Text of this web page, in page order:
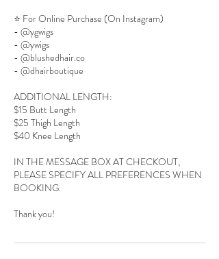
⭐️ For Online Purchase (On Instagram)
- @ygwigs
- @ywigs
- @blushedhair.co
- @dhairboutique
ADDITIONAL LENGTH:
$15 Butt Length
$25 Thigh Length
$40 Knee Length
IN THE MESSAGE BOX AT CHECKOUT,
PLEASE SPECIFY ALL PREFERENCES WHEN
BOOKING.